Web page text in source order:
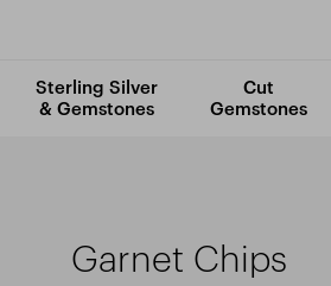
Sterling Silver
& Gemstones
Cut
Gemstones
Garnet Chips